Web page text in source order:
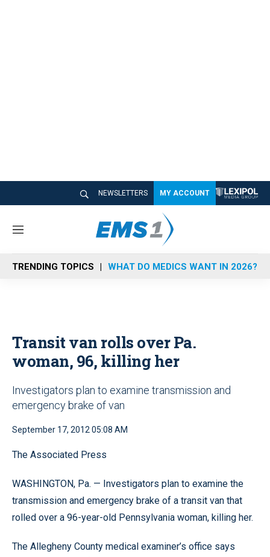
NEWSLETTERS MY ACCOUNT
M
n
u
TRENDING TOPICS WHAT DO MEDICS WANT IN 2026?
Transit van rolls over Pa.
woman, 96, killing her
Investigators plan to examine transmission and
emergency brake of van
September 17, 2012 05:08 AM
The Associated Press
WASHINGTON, Pa. — Investigators plan to examine the
transmission and emergency brake of a transit van that
rolled over a 96-year-old Pennsylvania woman, killing her.
The Allegheny County medical examiner’s office says